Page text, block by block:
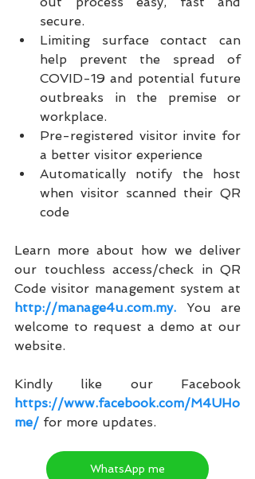
secure.
Limiting surface contact can
help prevent the spread of
COVID-19 and potential future
outbreaks in the premise or
workplace.
Pre-registered visitor invite for
a better visitor experience
Automatically notify the host
when visitor scanned their QR
code
Learn more about how we deliver
our touchless access/check in QR
http://manage4u.com.my. You are
welcome to request a demo at our
website.
Kindly like our Facebook
https://www.facebook.com/M4UHo
me/ for more updates.
WhatsApp me